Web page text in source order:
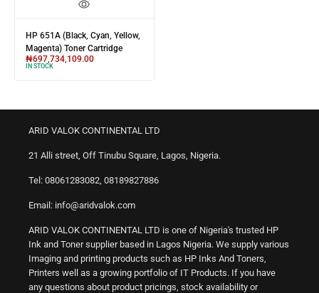
HP 651A (Black, Cyan, Yellow,
Magenta) Toner Cartridge
₦697,734,109.00
IN STOCK
ARID VALOK CONTINENTAL LTD
21 Alli street, Off Tinubu Square, Lagos, Nigeria.
Tel: 08061283082, 08189827886
Email: info@aridvalok.com
ARID VALOK CONTINENTAL LTD is one of Nigeria's trusted HP
Ink and Toner supplier based in Lagos Nigeria. We supply various
Imaging and printing products such as HP Inks And Toners,
Printers well as a growing portfolio of IT Products. If you have
any questions about product pricings, stock availability or